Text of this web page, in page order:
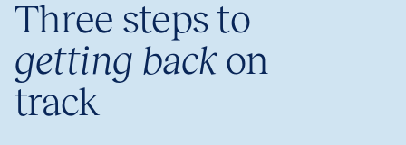
Three steps to
getting backon
track